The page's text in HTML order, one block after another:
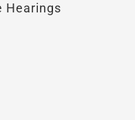
Hearings